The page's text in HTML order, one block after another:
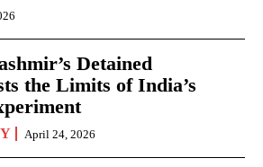
Detained
the Limits of India’s
April 24, 2026